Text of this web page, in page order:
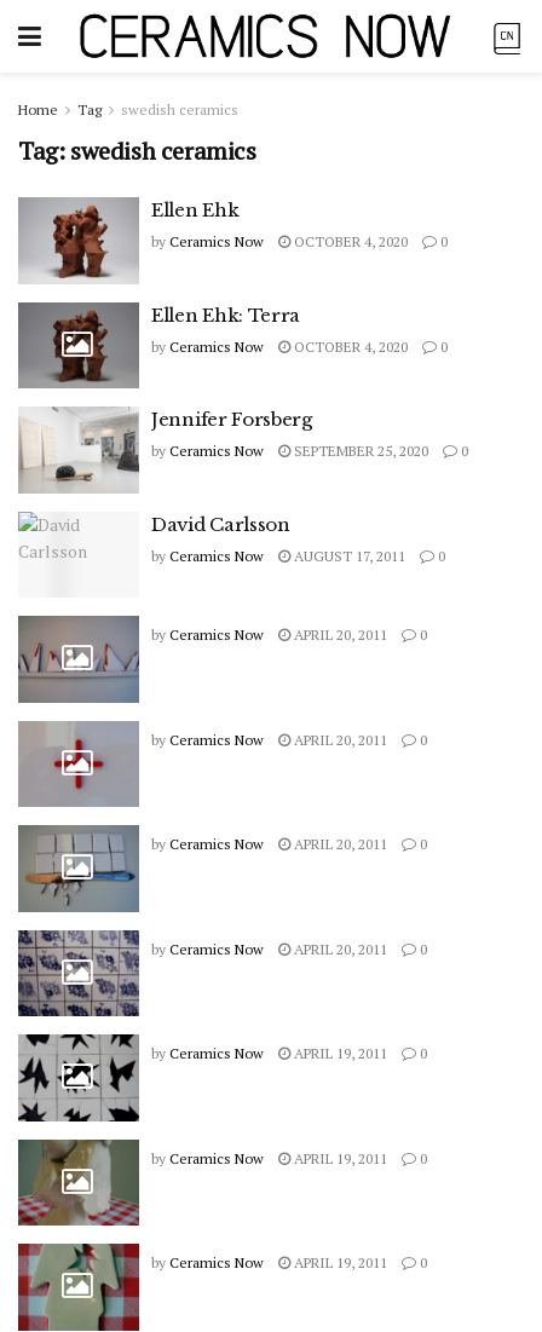
Home Tag swedish ceramics
Tag:swedish ceramics
Ellen Ehk
by Ceramics Now OCTOBER 4, 2020 0
Ellen Ehk: Terra
by Ceramics Now OCTOBER 4, 2020 0
Jennifer Forsberg
by Ceramics Now SEPTEMBER 25, 2020 0
David Carlsson
by Ceramics Now AUGUST 17, 2011 0
by Ceramics Now APRIL 20, 2011 0
by Ceramics Now APRIL 20, 2011 0
by Ceramics Now APRIL 20, 2011 0
by Ceramics Now APRIL 20, 2011 0
by Ceramics Now APRIL 19, 2011 0
by Ceramics Now APRIL 19, 2011 0
by Ceramics Now APRIL 19, 2011 0